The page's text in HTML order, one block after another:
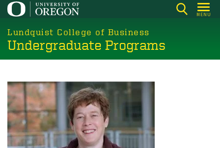
Skip
main
content
MENU
Lundquist College of Business
Undergraduate Programs